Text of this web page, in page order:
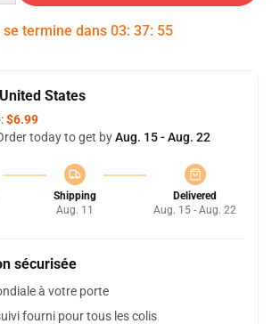
se termine dans 03: 37: 54
States
$6.99
today to get byAug. 15 - Aug. 22
Shipping
Aug. 11
Delivered
Aug. 15 - Aug. 22
sécurisée
à votre porte
fourni pour tous les colis